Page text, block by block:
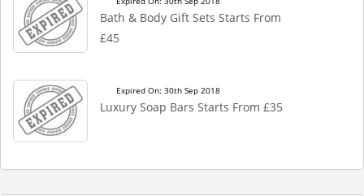
Bath & Body Gift Sets Starts From
£45
Expired On: 30th Sep 2018
Luxury Soap Bars Starts From £35